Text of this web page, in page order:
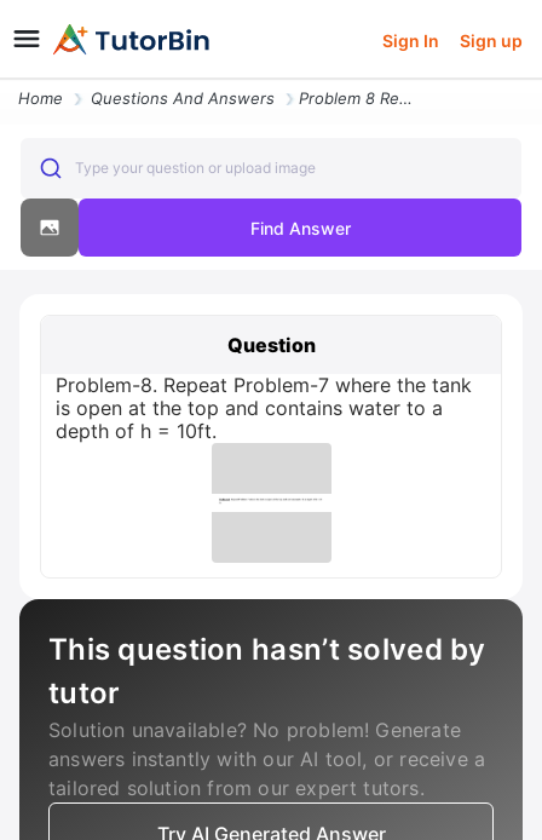
Sign In Sign up
Home Questions And Answers Problem 8 Repeat Problem 7 Where The Tank Is Open At The Top And Conta
Type your question or upload image
Find Answer
Question
Problem-8. Repeat Problem-7 where the tank
is open at the top and contains water to a
depth of h = 10ft.
This question hasn’t solved by
tutor
Solution unavailable? No problem! Generate
answers instantly with our AI tool, or receive a
tailored solution from our expert tutors.
Try AI Generated Answer